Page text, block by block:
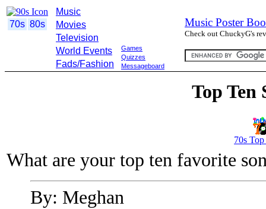
70s 80s
Music
Movies
Television
World Events
Fads/Fashion
Games
Quizzes
Messageboard
Music Poster
Check out ChuckyG's
Top Ten
70s
What are your top ten favorite
By: Meghan